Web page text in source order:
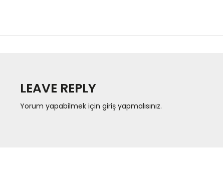
LEAVE REPLY
Yorum yapabilmek içingiriş yapmalısınız.